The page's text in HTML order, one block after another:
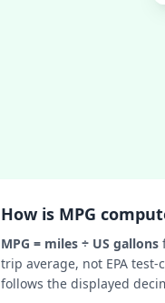
How is MPG
MPG = miles ÷ US gallons
trip average, not EPA
follows the displayed